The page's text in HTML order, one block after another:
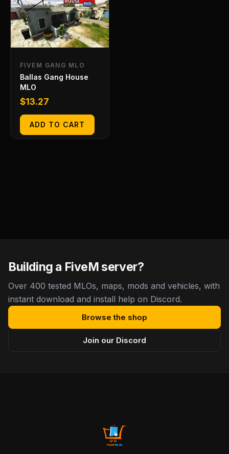
FIVEM GANG MLO
Ballas Gang House
MLO
$13.27
ADD TO CART
Building a FiveM server?
Over 400 tested MLOs, maps, mods and vehicles, with
instant download and install help on Discord.
Browse the shop
Join our Discord